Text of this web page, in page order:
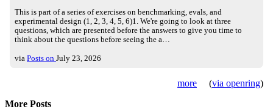
This is part of a series of exercises on benchmarking, evals, and
experimental design (1, 2, 3, 4, 5, 6)1. We're going to look at three
questions, which are presented before the answers to give you time to
think about the questions before seeing the a…
via Posts on July 23, 2026
more (via openring)
More Posts